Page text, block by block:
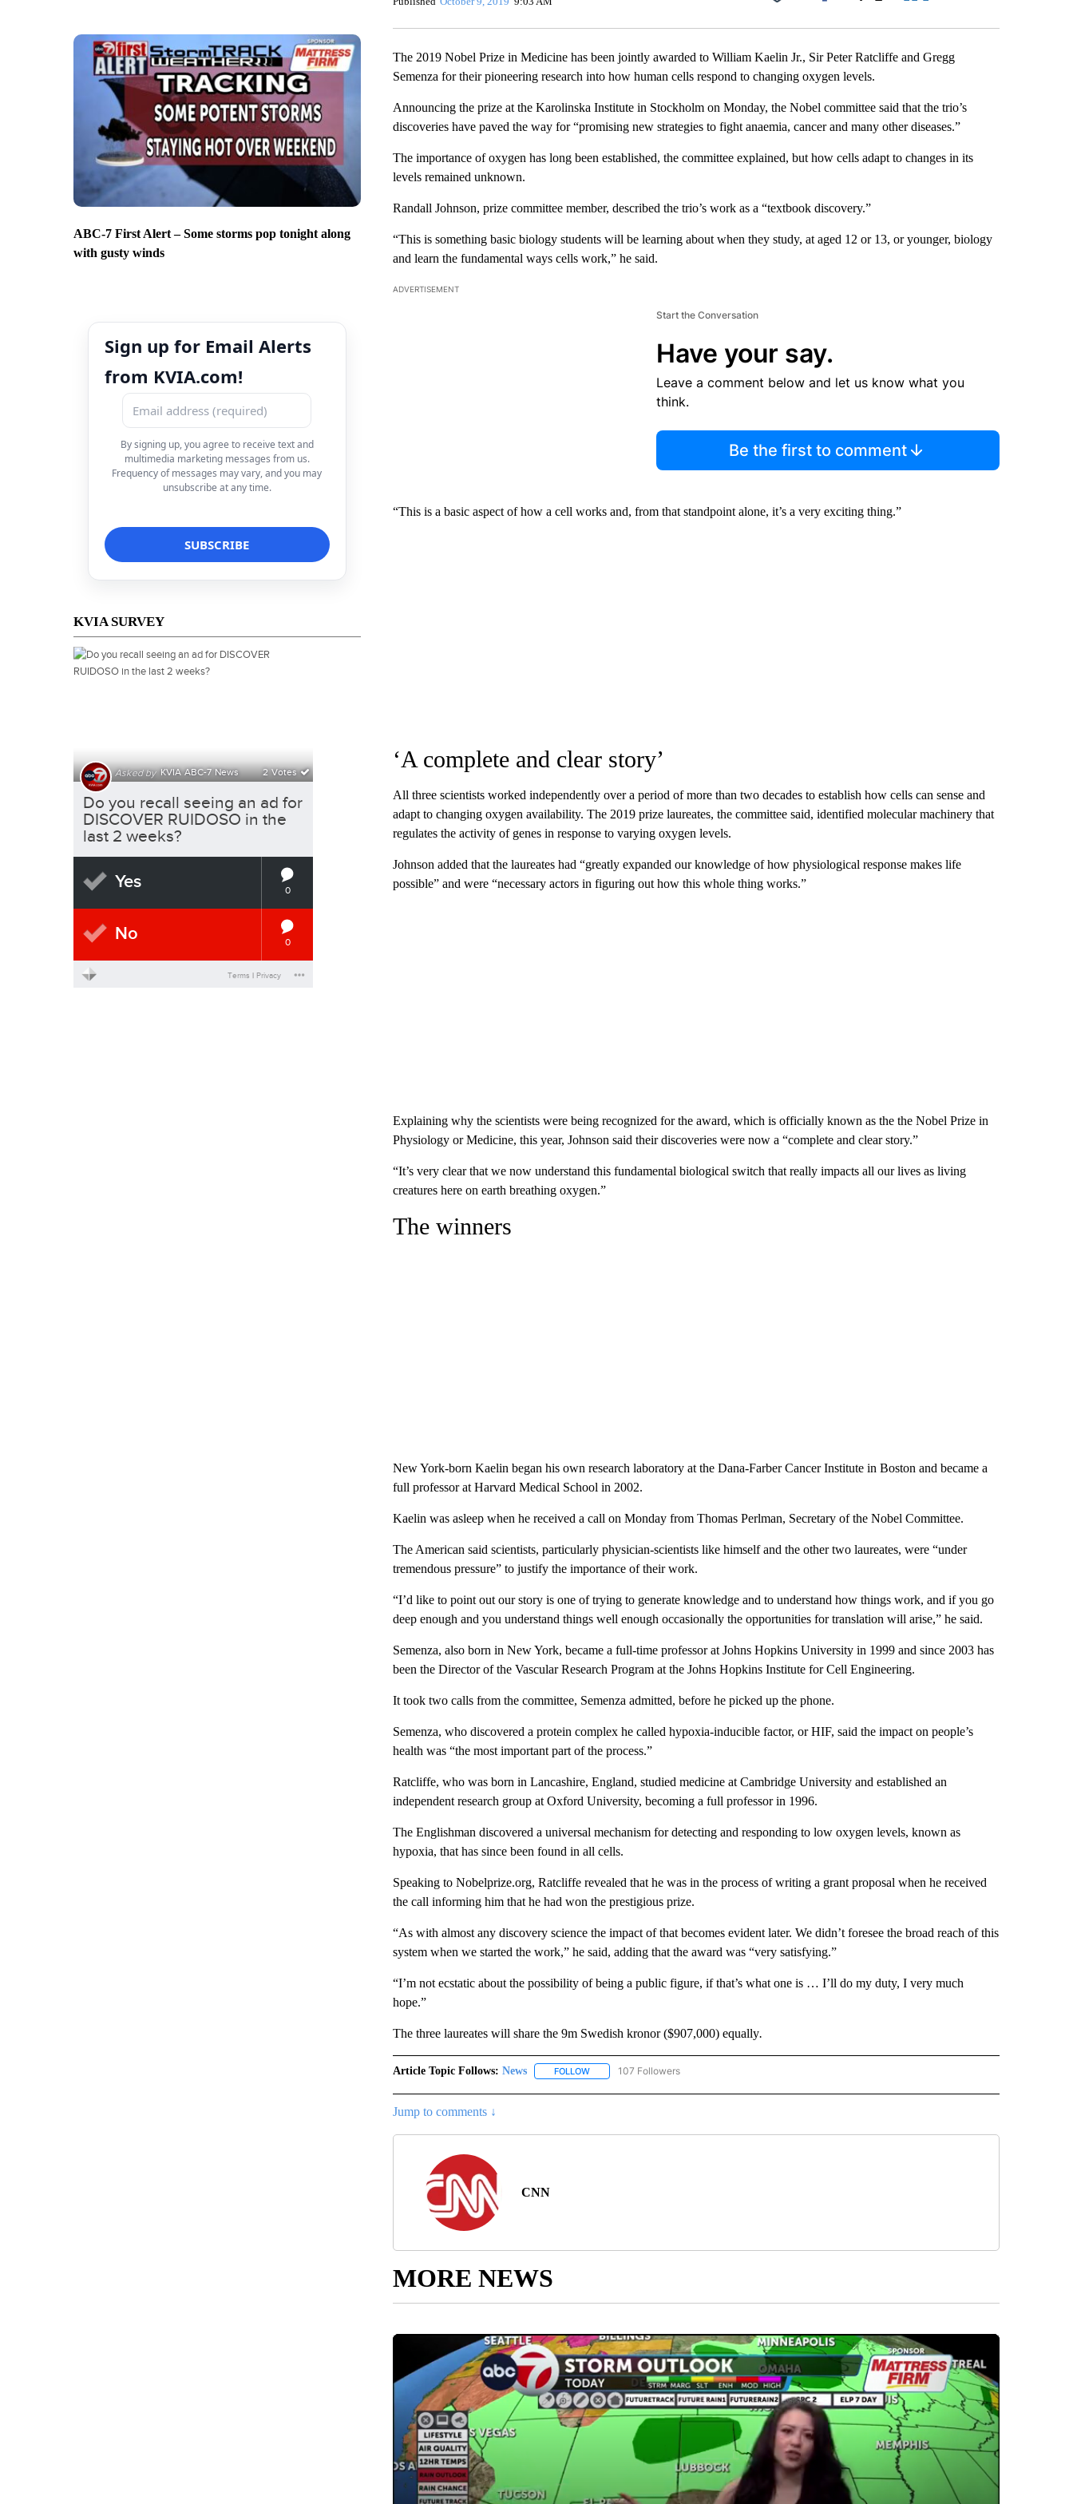
ABC-7 First Alert – Some storms pop tonight along
with gusty winds
Sign up for Email Alerts
from KVIA.com!
By signing up, you agree to receive text and
multimedia marketing messages from us.
Frequency of messages may vary, and you may
unsubscribe at any time.
KVIA SURVEY
Facebook
The 2019 Nobel Prize in Medicine has been jointly awarded to William Kaelin Jr., Sir Peter Ratcliffe and Gregg
Semenza for their pioneering research into how human cells respond to changing oxygen levels.
Announcing the prize at the Karolinska Institute in Stockholm on Monday, the Nobel committee said that the trio’s
discoveries have paved the way for “promising new strategies to fight anaemia, cancer and many other diseases.”
The importance of oxygen has long been established, the committee explained, but how cells adapt to changes in its
levels remained unknown.
Randall Johnson, prize committee member, described the trio’s work as a “textbook discovery.”
“This is something basic biology students will be learning about when they study, at aged 12 or 13, or younger, biology
and learn the fundamental ways cells work,” he said.
ADVERTISEMENT
Start the Conversation
Have your say.
Leave a comment below and let us know what you
think.
Be the first to comment
“This is a basic aspect of how a cell works and, from that standpoint alone, it’s a very exciting thing.”
‘A complete and clear story’
All three scientists worked independently over a period of more than two decades to establish how cells can sense and
adapt to changing oxygen availability. The 2019 prize laureates, the committee said, identified molecular machinery that
regulates the activity of genes in response to varying oxygen levels.
Johnson added that the laureates had “greatly expanded our knowledge of how physiological response makes life
possible” and were “necessary actors in figuring out how this whole thing works.”
Explaining why the scientists were being recognized for the award, which is officially known as the the Nobel Prize in
Physiology or Medicine, this year, Johnson said their discoveries were now a “complete and clear story.”
“It’s very clear that we now understand this fundamental biological switch that really impacts all our lives as living
creatures here on earth breathing oxygen.”
The winners
New York-born Kaelin began his own research laboratory at the Dana-Farber Cancer Institute in Boston and became a
full professor at Harvard Medical School in 2002.
Kaelin was asleep when he received a call on Monday from Thomas Perlman, Secretary of the Nobel Committee.
The American said scientists, particularly physician-scientists like himself and the other two laureates, were “under
tremendous pressure” to justify the importance of their work.
“I’d like to point out our story is one of trying to generate knowledge and to understand how things work, and if you go
deep enough and you understand things well enough occasionally the opportunities for translation will arise,” he said.
Semenza, also born in New York, became a full-time professor at Johns Hopkins University in 1999 and since 2003 has
been the Director of the Vascular Research Program at the Johns Hopkins Institute for Cell Engineering.
It took two calls from the committee, Semenza admitted, before he picked up the phone.
Semenza, who discovered a protein complex he called hypoxia-inducible factor, or HIF, said the impact on people’s
health was “the most important part of the process.”
Ratcliffe, who was born in Lancashire, England, studied medicine at Cambridge University and established an
independent research group at Oxford University, becoming a full professor in 1996.
The Englishman discovered a universal mechanism for detecting and responding to low oxygen levels, known as
hypoxia, that has since been found in all cells.
Speaking to Nobelprize.org, Ratcliffe revealed that he was in the process of writing a grant proposal when he received
the call informing him that he had won the prestigious prize.
“As with almost any discovery science the impact of that becomes evident later. We didn’t foresee the broad reach of this
system when we started the work,” he said, adding that the award was “very satisfying.”
“I’m not ecstatic about the possibility of being a public figure, if that’s what one is … I’ll do my duty, I very much
hope.”
The three laureates will share the 9m Swedish kronor ($907,000) equally.
Article Topic Follows: News FOLLOWFOLLOW "NEWS" TO RECEIVE NOTIFICATIONS ABOUT NEW PAGES ON "NEWS".
107 Followers
Jump to comments ↓
CNN
MORE NEWS